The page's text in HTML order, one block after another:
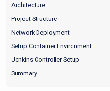
Architecture
Project Structure
Network Deployment
Setup Container Environment
Jenkins Controller Setup
Summary